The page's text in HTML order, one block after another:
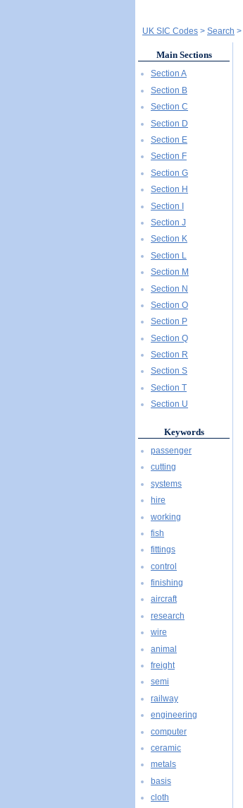
UK SIC Codes Search
Main Sections
Section A
Section B
Section C
Section D
Section E
Section F
Section G
Section H
Section I
Section J
Section K
Section L
Section M
Section N
Section O
Section P
Section Q
Section R
Section S
Section T
Section U
Keywords
passenger
cutting
systems
hire
working
fish
fittings
control
finishing
aircraft
research
wire
animal
freight
semi
railway
engineering
computer
ceramic
metals
basis
cloth